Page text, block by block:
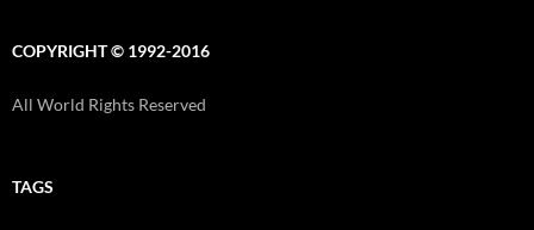
COPYRIGHT © 1992-2016
All World Rights Reserved
TAGS